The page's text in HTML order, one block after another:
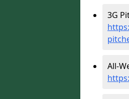
3G
All-